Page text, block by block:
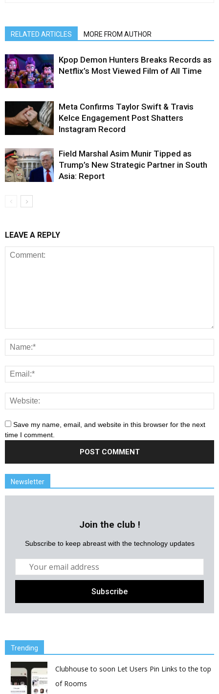
RELATED ARTICLES MORE FROM AUTHOR
Kpop Demon Hunters Breaks Records as
Netflix’s Most Viewed Film of All Time
Meta Confirms Taylor Swift & Travis
Kelce Engagement Post Shatters
Instagram Record
Field Marshal Asim Munir Tipped as
Trump’s New Strategic Partner in South
Asia: Report
LEAVE A REPLY
Save my name, email, and website in this browser for the next
time I comment.
Newsletter
Join the club !
Subscribe to keep abreast with the technology updates
Trending
Clubhouse to soon Let Users Pin Links to the top
of Rooms